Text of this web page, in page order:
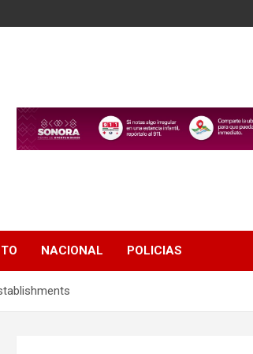
NACIONAL POLICIAS